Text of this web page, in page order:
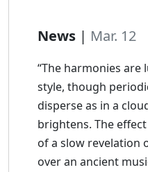
News | Mar. 12
“The harmonies are
style, though
disperse as in a
brightens. The
of a slow revelation
over an ancient